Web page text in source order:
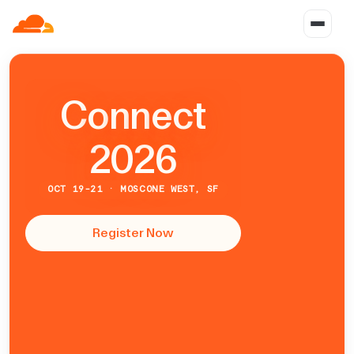
Connect
2026
OCT 19-21 · MOSCONE WEST, SF
Register Now